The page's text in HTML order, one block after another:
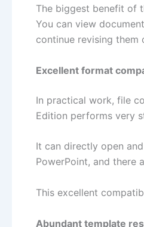
The biggest benefit of
You can view
continue revising
Excellent format
In practical work, file
Edition performs very
It can directly open
PowerPoint, and there
This excellent
Abundant template